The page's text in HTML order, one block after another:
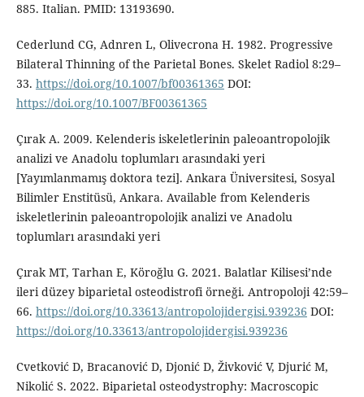
885. Italian. PMID: 13193690.
Cederlund CG, Adnren L, Olivecrona H. 1982. Progressive
Bilateral Thinning of the Parietal Bones. Skelet Radiol 8:29–
33. https://doi.org/10.1007/bf00361365 DOI:
https://doi.org/10.1007/BF00361365
Çırak A. 2009. Kelenderis iskeletlerinin paleoantropolojik
analizi ve Anadolu toplumları arasındaki yeri
[Yayımlanmamış doktora tezi]. Ankara Üniversitesi, Sosyal
Bilimler Enstitüsü, Ankara. Available from Kelenderis
iskeletlerinin paleoantropolojik analizi ve Anadolu
toplumları arasındaki yeri
Çırak MT, Tarhan E, Köroğlu G. 2021. Balatlar Kilisesi’nde
ileri düzey biparietal osteodistrofi örneği. Antropoloji 42:59–
66. https://doi.org/10.33613/antropolojidergisi.939236 DOI:
https://doi.org/10.33613/antropolojidergisi.939236
Cvetković D, Bracanović D, Djonić D, Živković V, Djurić M,
Nikolić S. 2022. Biparietal osteodystrophy: Macroscopic